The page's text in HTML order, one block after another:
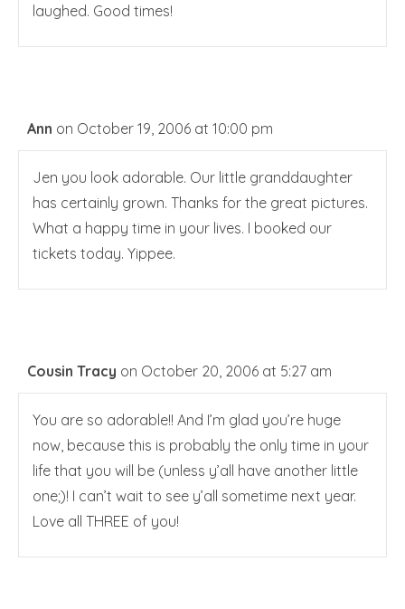
laughed. Good times!
Ann on October 19, 2006 at 10:00 pm
Jen you look adorable. Our little granddaughter
has certainly grown. Thanks for the great pictures.
What a happy time in your lives. I booked our
tickets today. Yippee.
Cousin Tracy on October 20, 2006 at 5:27 am
You are so adorable!! And I’m glad you’re huge
now, because this is probably the only time in your
life that you will be (unless y’all have another little
one;)! I can’t wait to see y’all sometime next year.
Love all THREE of you!